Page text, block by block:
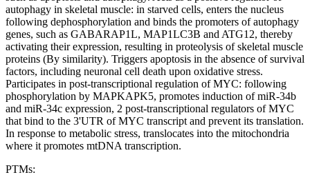
autophagy in skeletal muscle: in starved cells, enters the nucleus
following dephosphorylation and binds the promoters of autophagy
genes, such as GABARAP1L, MAP1LC3B and ATG12, thereby
activating their expression, resulting in proteolysis of skeletal muscle
proteins (By similarity). Triggers apoptosis in the absence of survival
factors, including neuronal cell death upon oxidative stress.
Participates in post-transcriptional regulation of MYC: following
phosphorylation by MAPKAPK5, promotes induction of miR-34b
and miR-34c expression, 2 post-transcriptional regulators of MYC
that bind to the 3'UTR of MYC transcript and prevent its translation.
In response to metabolic stress, translocates into the mitochondria
where it promotes mtDNA transcription.
PTMs: